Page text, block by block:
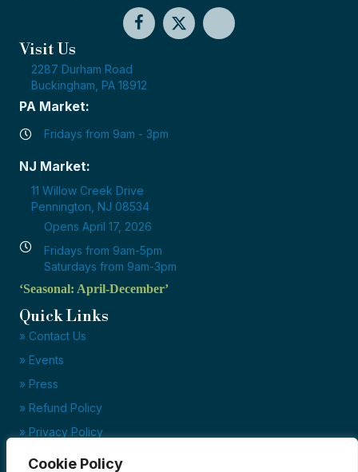
Cookie Policy
Visit Us
2287 Durham Road
Buckingham, PA 18912
PA Market:
Fridays from 9am - 3pm
NJ Market:
11 Willow Creek Drive
Pennington, NJ 08534
Opens April 17, 2026
Fridays from 9am-5pm
Saturdays from 9am-3pm
‘Seasonal: April-December’
Quick Links
» Contact Us
» Events
» Press
» Refund Policy
» Privacy Policy
» Terms of Service